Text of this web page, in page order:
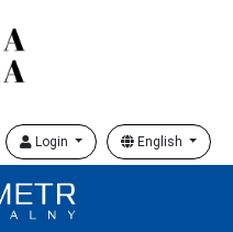
Login English